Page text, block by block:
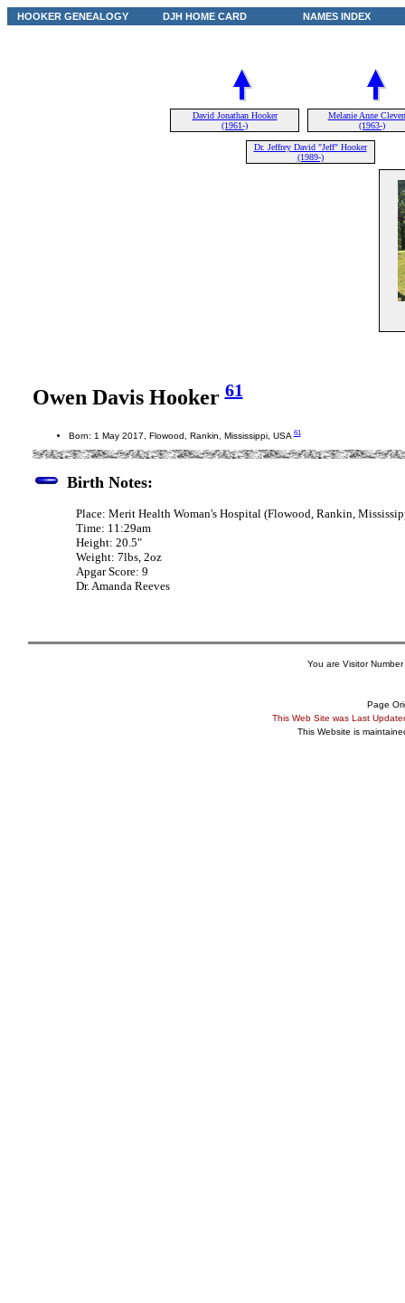
HOOKER GENEALOGY DJH HOME CARD NAMES INDEX
David Jonathan Hooker
(1961-)
Melanie Anne
(1963-)
Dr. Jeffrey David "Jeff" Hooker
(1989-)
Owen Davis Hooker61
Born: 1 May 2017, Flowood, Rankin, Mississippi, USA61
Birth Notes:
Place: Merit Health Woman's Hospital (Flowood, Rankin,
Time: 11:29am
Height: 20.5"
Weight: 7lbs, 2oz
Apgar Score: 9
Dr. Amanda Reeves
You are Visitor Number
Page
This Web Site was Last
This Website is